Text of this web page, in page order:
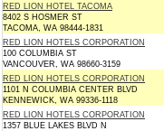
RED LION HOTEL TACOMA
8402 S HOSMER ST
TACOMA, WA 98444-1831
RED LION HOTELS CORPORATION
100 COLUMBIA ST
VANCOUVER, WA 98660-3159
RED LION HOTELS CORPORATION
1101 N COLUMBIA CENTER BLVD
KENNEWICK, WA 99336-1118
RED LION HOTELS CORPORATION
1357 BLUE LAKES BLVD N